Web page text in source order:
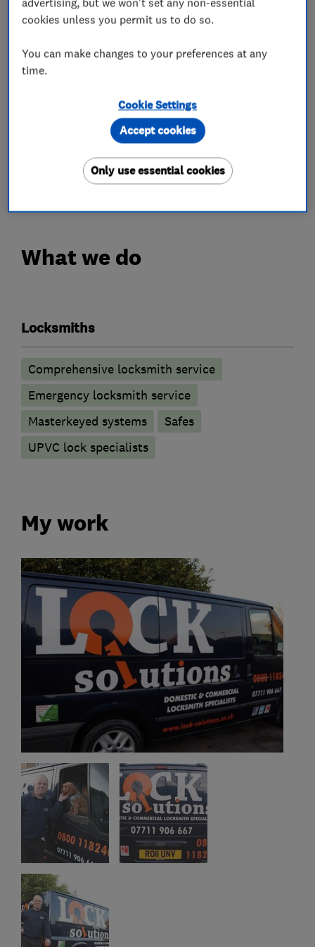
- Commercial & Domestic
- Lockouts of all Types
- Lock Repairs
- Locks Supply & Fit
- Lock Adjustments
- UPVC Door & Window Locks
- Door Alignment
What we do
Locksmiths
Comprehensive locksmith service
Emergency locksmith service
Masterkeyed systems
Safes
UPVC lock specialists
My work
cookies unless you permit us to do so.
You can make changes to your preferences at any
time.
Cookie Settings
Only use essential cookies
Accept cookies